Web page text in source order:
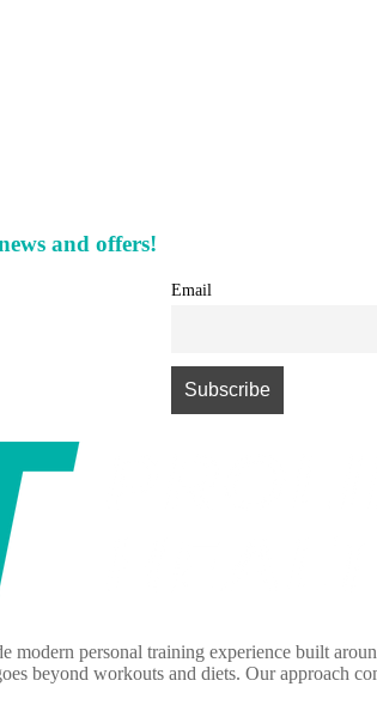
and offers!
Email
personal training experience built
beyond workouts and diets. Our approach